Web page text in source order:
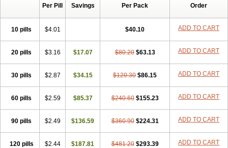
Cresophene D-cort Decadronal Decafos Decalona
Decamin
Decortil Deksamet
Deksametazonas
Deltafluorene
Desamix neomicina Desashock Dexa Dexa-ct Dexa-sine
Dexabene
Dexabeta Dexachel Dexacip Dexacol
Dexacollyre
Dexafree Dexafrin Dexagalen Dexagel
Dexagent-ophthal
Dexagenta
Dexagrane Dexahexal
Dexalergin Dexalin Dexalocal Dexalone Dexaltin Dexamed
Dexamedis
Dexamedium Dexamedix Dexamedron
Dexameral
Dexamethasonum
Dexamethazon Dexamin
Dexamono
Dexamycin
Dexamytrex Dexaméthasone Dexapolcort
Dexart Dexasalyl Dexasan Dexasel Dexasia Dexason Dexasone
Dexatat
Dexatil Dexaton Dexatotal Dexaval Dexaven
Dexavene
Per Pill Savings Per Pack Order
10 pills $4.01 $40.10 ADD TO CART
20 pills $3.16 $17.07 $80.20 $63.13 ADD TO CART
30 pills $2.87 $34.15 $120.30 $86.15 ADD TO CART
60 pills $2.59 $85.37 $240.60 $155.23 ADD TO CART
90 pills $2.49 $136.59 $360.90 $224.31 ADD TO CART
120 pills $2.44 $187.81 $481.20 $293.39 ADD TO CART